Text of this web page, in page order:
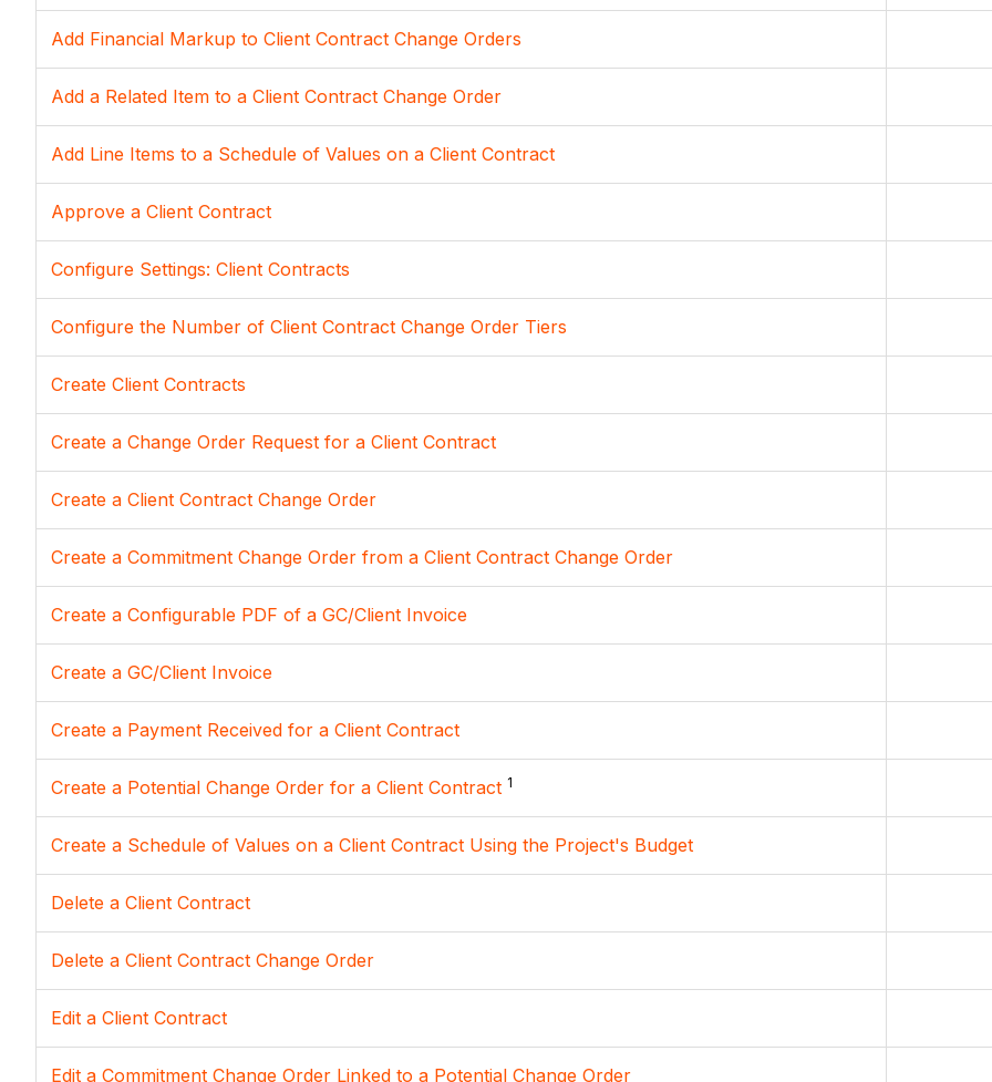
Add Financial Markup to Client Contract Change Orders
Add a Related Item to a Client Contract Change Order
Add Line Items to a Schedule of Values on a Client Contract
Approve a Client Contract
Configure Settings: Client Contracts
Configure the Number of Client Contract Change Order Tiers
Create Client Contracts
Create a Change Order Request for a Client Contract
Create a Client Contract Change Order
Create a Commitment Change Order from a Client Contract Change Order
Create a Configurable PDF of a GC/Client Invoice
Create a GC/Client Invoice
Create a Payment Received for a Client Contract
Create a Potential Change Order for a Client Contract 1
Create a Schedule of Values on a Client Contract Using the Project's Budget
Delete a Client Contract
Delete a Client Contract Change Order
Edit a Client Contract
Edit a Commitment Change Order Linked to a Potential Change Order